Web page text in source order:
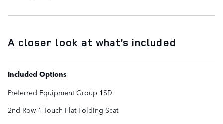
A closer look at what’s included
Included Options
Preferred Equipment Group 1SD
2nd Row 1-Touch Flat Folding Seat